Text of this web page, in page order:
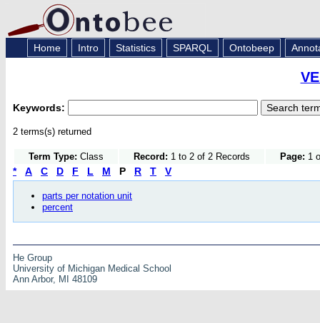
Home Intro Statistics SPARQL Ontobeep
Keywords:
2 terms(s) returned
Term Type: Class Record: 1 to 2 of 2 Records Page: 1
* A C D F L M P R T V
parts per notation unit
percent
He Group
University of Michigan Medical School
Ann Arbor, MI 48109